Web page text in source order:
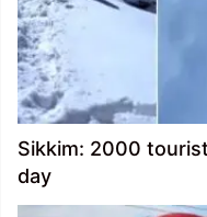
Sikkim: 2000
day